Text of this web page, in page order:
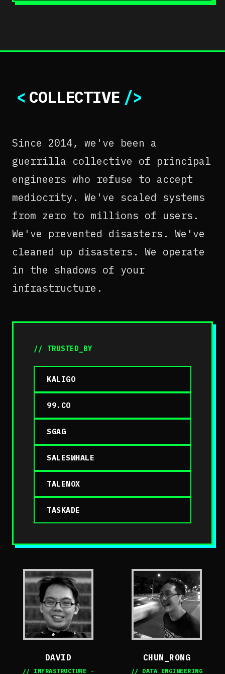
< COLLECTIVE />
Since 2014, we've been a
guerrilla collective of principal
engineers who refuse to accept
mediocrity. We've scaled systems
from zero to millions of users.
We've prevented disasters. We've
cleaned up disasters. We operate
in the shadows of your
infrastructure.
// TRUSTED_BY
KALIGO
99.CO
SGAG
SALESWHALE
TALENOX
TASKADE
DAVID
// INFRASTRUCTURE -
CHUN_RONG
// DATA ENGINEERING